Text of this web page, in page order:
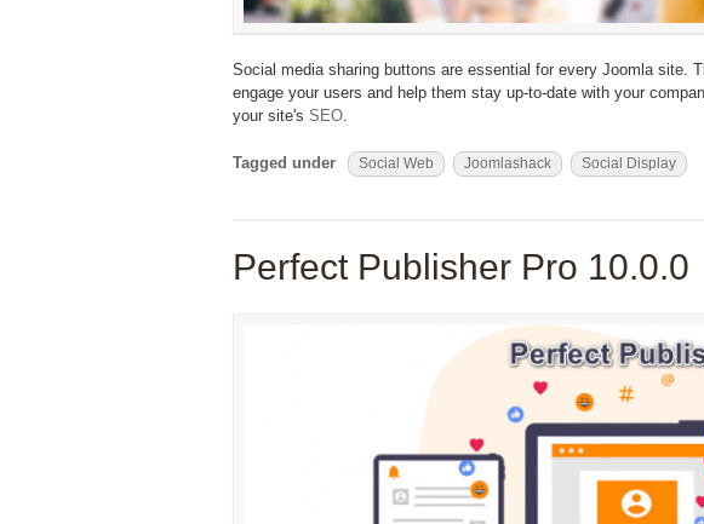
Social media sharing buttons are essential for every Joomla site.
engage your users and help them stay up-to-date with your
your site's SEO
Tagged under Social Web Joomlashack Social Display
Perfect Publisher Pro 10.0.0